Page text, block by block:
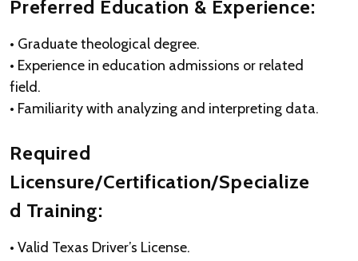
Preferred Education & Experience:
• Graduate theological degree.
• Experience in education admissions or related
field.
• Familiarity with analyzing and interpreting data.
Required
Licensure/Certification/Specialize
d Training:
• Valid Texas Driver’s License.